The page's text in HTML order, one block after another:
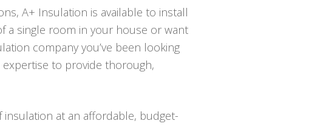
A+ Insulation is available to install
a single room in your house or want
company you’ve been looking
to provide thorough,
at an affordable, budget-